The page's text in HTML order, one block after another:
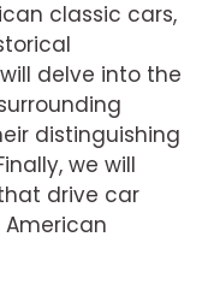
classic cars,
delve into the
distinguishing
we will
drive car